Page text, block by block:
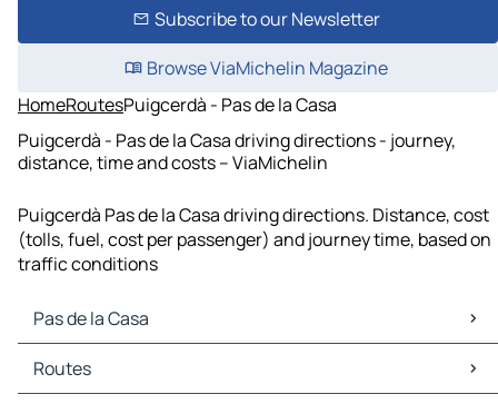
Subscribe to our Newsletter
Browse ViaMichelin Magazine
HomeRoutesPuigcerdà - Pas de la Casa
Puigcerdà - Pas de la Casa driving directions - journey,
distance, time and costs – ViaMichelin
Puigcerdà Pas de la Casa driving directions. Distance, cost
(tolls, fuel, cost per passenger) and journey time, based on
traffic conditions
Pas de la Casa
Pas de la Casa Maps
Pas de la Casa Traffic
Routes